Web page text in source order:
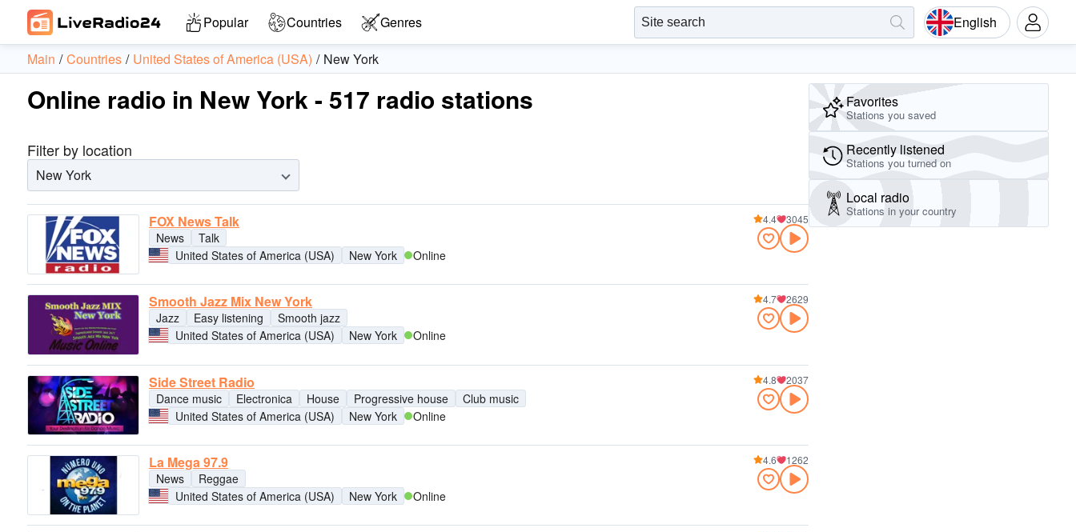
Popular Countries Genres English
Main Countries United States of America (USA) New York
Online radio in New York - 517 radio stations
Filter by location
New York
FOX News Talk
News
Talk
United States of America (USA)
New York Online
4.4 3045
Smooth Jazz Mix New York
Jazz Easy listening
Smooth jazz
United States of America (USA)
New York Online
4.7 2629
Side Street Radio
Dance music Electronica House Progressive house
Club music
United States of America (USA)
New York Online
4.8 2037
La Mega 97.9
News
Reggae
United States of America (USA)
New York Online
4.6 1262
Favorites
Stations you saved
Recently listened
Stations you turned on
Local radio
Stations in your country